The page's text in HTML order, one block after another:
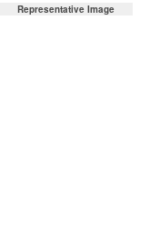
Representative Image